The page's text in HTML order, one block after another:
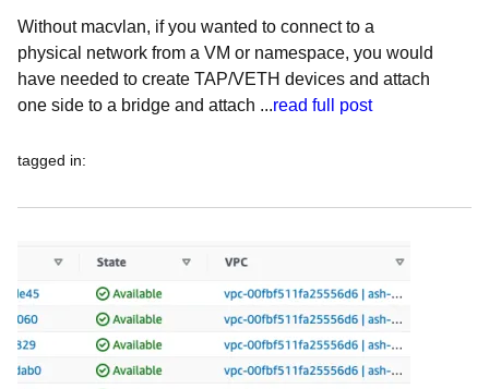
Without macvlan, if you wanted to connect to a
physical network from a VM or namespace, you would
have needed to create TAP/VETH devices and attach
one side to a bridge and attach ...read full post
tagged in: